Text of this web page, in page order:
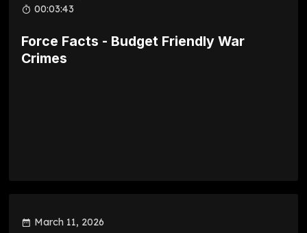
00:03:43
Force Facts - Budget Friendly War
Crimes
March 11, 2026